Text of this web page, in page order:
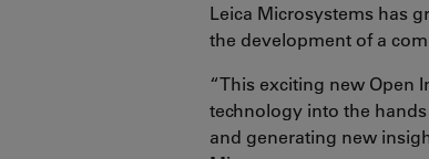
Leica Microsystems has
the development of a
“This exciting new Open
technology into the
and generating new